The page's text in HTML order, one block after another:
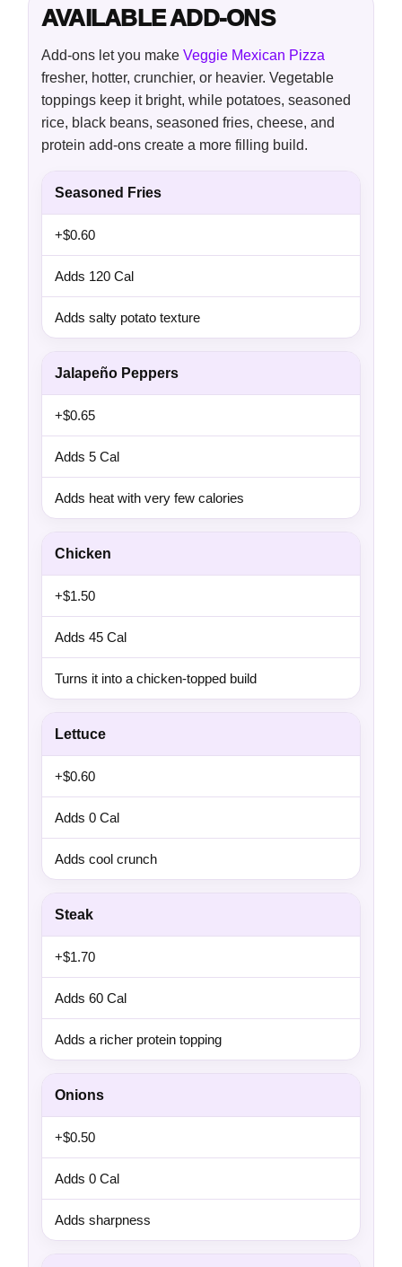
AVAILABLE ADD-ONS
Add-ons let you make Veggie Mexican Pizza
fresher, hotter, crunchier, or heavier. Vegetable
toppings keep it bright, while potatoes, seasoned
rice, black beans, seasoned fries, cheese, and
protein add-ons create a more filling build.
Seasoned Fries
+$0.60
Adds 120 Cal
Adds salty potato texture
Jalapeño Peppers
+$0.65
Adds 5 Cal
Adds heat with very few calories
Chicken
+$1.50
Adds 45 Cal
Turns it into a chicken-topped build
Lettuce
+$0.60
Adds 0 Cal
Adds cool crunch
Steak
+$1.70
Adds 60 Cal
Adds a richer protein topping
Onions
+$0.50
Adds 0 Cal
Adds sharpness